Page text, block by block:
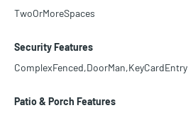
TwoOrMoreSpaces
Security Features
ComplexFenced,DoorMan,KeyCardEntry
Patio & Porch Features